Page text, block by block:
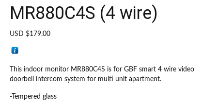
MR880C4S (4 wire)
USD $179.00
This indoor monitor MR880C4S is for GBF smart 4 wire video
doorbell intercom system for multi unit apartment.
-Tempered glass